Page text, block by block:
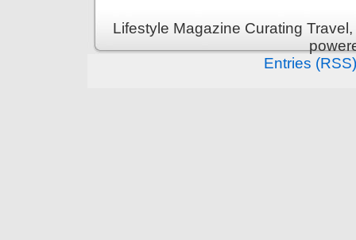
Lifestyle Magazine Curating
Entries (RSS)